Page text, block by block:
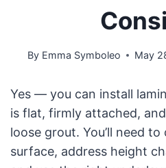
By Emma Symboleo May
Yes — you can install
is flat, firmly attached,
loose grout. You’ll need
surface, address height